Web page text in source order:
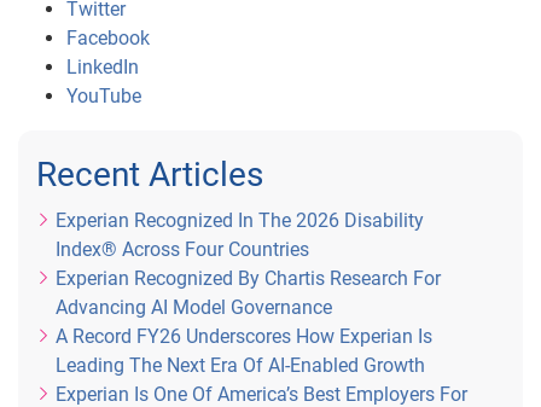
Twitter
Facebook
LinkedIn
YouTube
Recent Articles
Experian Recognized In The 2026 Disability
Index® Across Four Countries
Experian Recognized By Chartis Research For
Advancing AI Model Governance
A Record FY26 Underscores How Experian Is
Leading The Next Era Of AI-Enabled Growth
Experian Is One Of America’s Best Employers For